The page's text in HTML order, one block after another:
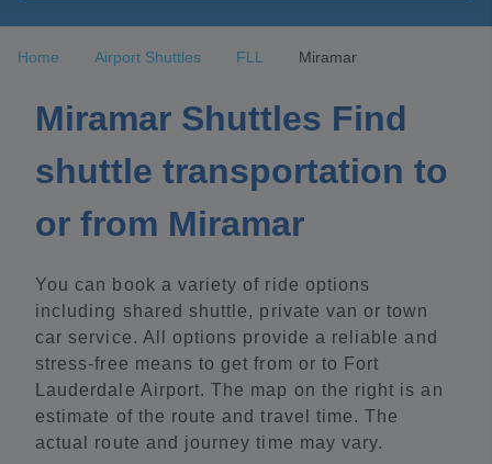
Home Airport Shuttles FLL Miramar
Miramar Shuttles Find
shuttle transportation to
or from Miramar
You can book a variety of ride options
including shared shuttle, private van or town
car service. All options provide a reliable and
stress-free means to get from or to Fort
Lauderdale Airport. The map on the right is an
estimate of the route and travel time. The
actual route and journey time may vary.